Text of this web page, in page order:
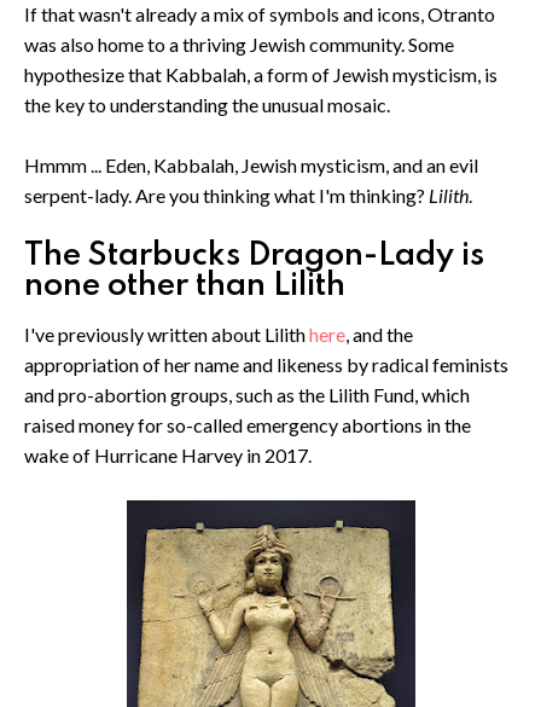
If that wasn't already a mix of symbols and icons, Otranto
was also home to a thriving Jewish community. Some
hypothesize that Kabbalah, a form of Jewish mysticism, is
the key to understanding the unusual mosaic.
Hmmm ... Eden, Kabbalah, Jewish mysticism, and an evil
serpent-lady. Are you thinking what I'm thinking? Lilith.
The Starbucks Dragon-Lady is
none other than Lilith
I've previously written about Lilithhere, and the
appropriation of her name and likeness by radical feminists
and pro-abortion groups, such as the Lilith Fund, which
raised money for so-called emergency abortions in the
wake of Hurricane Harvey in 2017.